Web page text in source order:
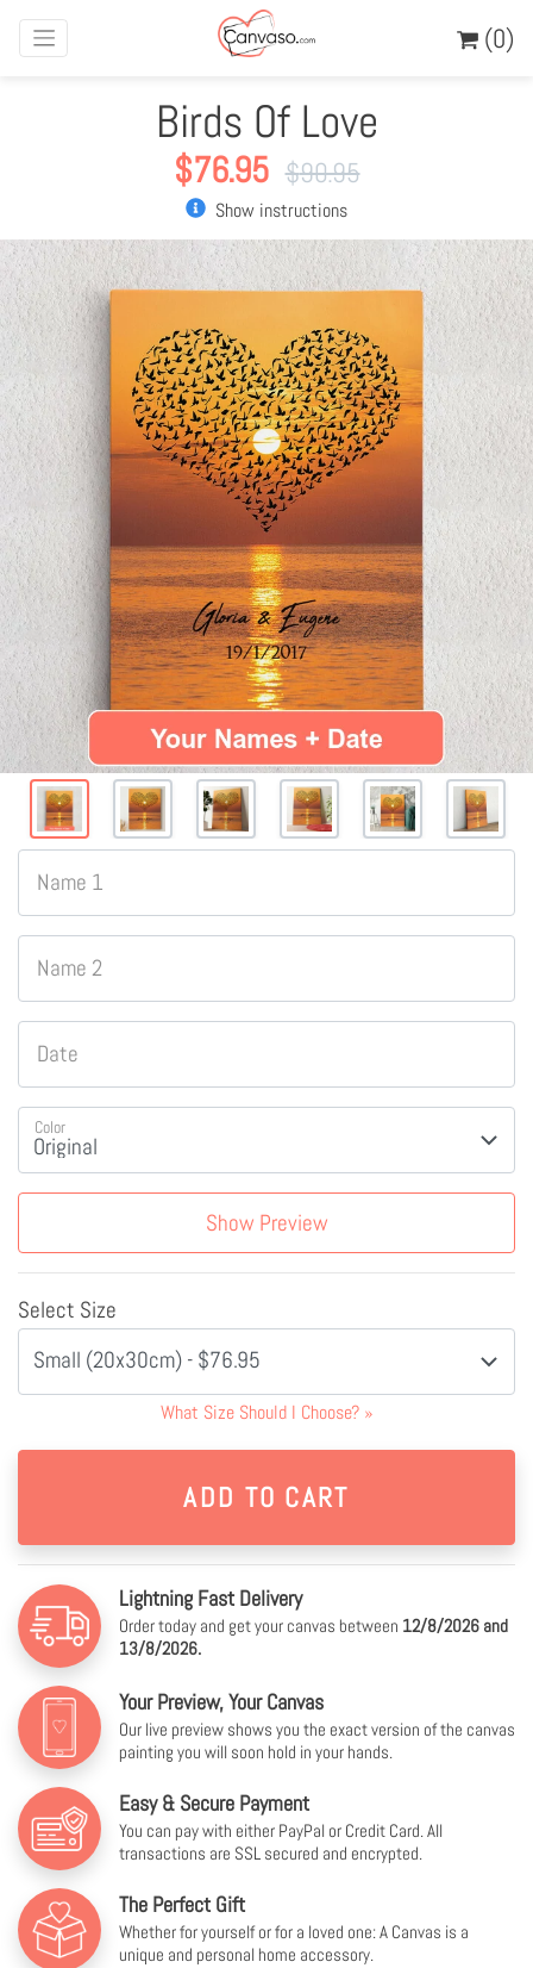
(0)
Birds Of Love
$76.95 $90.95
Show instructions
Name 1
Name 2
Date
Color
Show Preview
Select Size
Small (20x30cm) - $76.95
What Size Should I Choose? »
Lightning Fast Delivery
Order today and get your canvas between 12/8/2026 and
13/8/2026.
Your Preview, Your Canvas
Our live preview shows you the exact version of the canvas
painting you will soon hold in your hands.
Easy & Secure Payment
You can pay with either PayPal or Credit Card. All
transactions are SSL secured and encrypted.
The Perfect Gift
Whether for yourself or for a loved one: A Canvas is a
unique and personal home accessory.